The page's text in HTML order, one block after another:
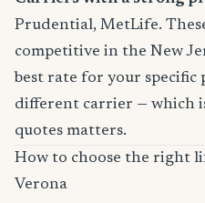
Prudential, MetLife.
competitive in the New
best rate for your specific
different carrier — which
quotes matters.
How to choose the right
Verona